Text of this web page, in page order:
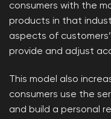
consumers with the
products in that
aspects of
provide and adjust
This model also
consumers use the
and build a personal